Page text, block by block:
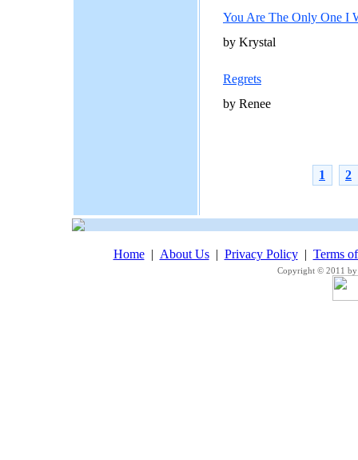
You Are The Only One I
by Krystal
Regrets
by Renee
1 2
Home| About Us| Privacy Policy| Terms
Copyright © 2011 by